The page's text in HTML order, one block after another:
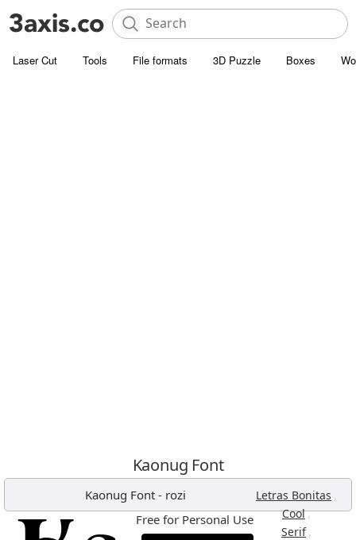
Laser Cut Tools File formats 3D Puzzle Boxes
Kaonug Font
Kaonug Font- rozi Letras Bonitas ,
Cool,
Serif ,
Free for Personal Use